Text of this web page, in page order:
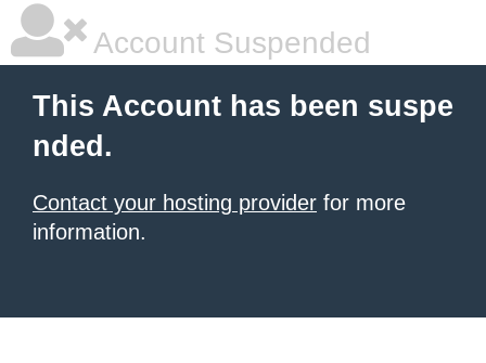
Account Suspended
This Account has been suspe
nded.
Contact your hosting provider for more
information.